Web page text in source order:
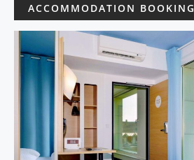
ACCOMMODATION BOOKING